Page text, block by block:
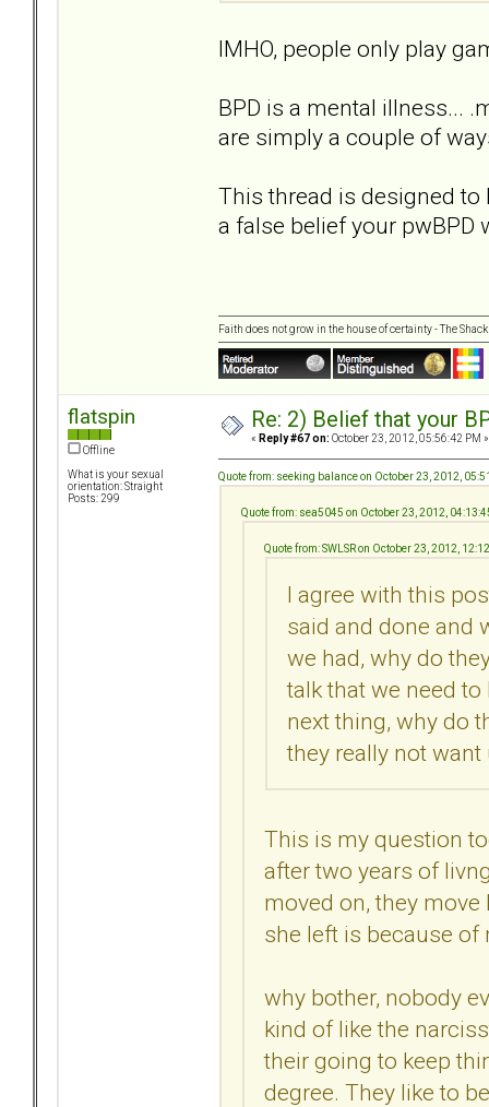
IMHO, people only play
BPD is a mental illness...
are simply a couple of
This thread is designed
a false belief your pwBPD
Faith does not grow in the house of certainty - The Shack
flatspin
Offline
What is your sexual
orientation: Straight
Posts: 299
Re: 2) Belief that your
« Reply #67 on: October 23, 2012, 05:56:42 PM »
Quote from: seeking balance on October 23, 2012,
Quote from: sea5045 on October 23, 2012,
Quote from: SWLSR on October 23, 2012,
I agree with this
said and done and
we had, why do
talk that we need
next thing, why do
they really not
This is my question
after two years of
moved on, they
she left is because of
why bother, nobody
kind of like the
their going to keep
degree. They like to